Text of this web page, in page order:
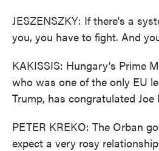
JESZENSZKY: If there's a
you, you have to fight. And
KAKISSIS: Hungary's Prime
who was one of the only EU
Trump, has congratulated Joe
PETER KREKO: The Orban
expect a very rosy